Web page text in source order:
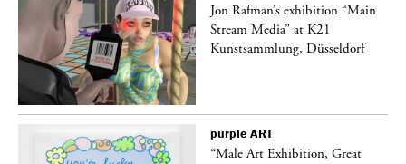
Jon Rafman’s exhibition “Main
Stream Media” at K21
Kunstsammlung, Düsseldorf
purple ART
“Male Art Exhibition, Great